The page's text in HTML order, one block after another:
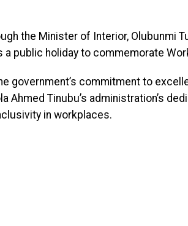
the Minister of Interior, Olubunmi
a public holiday to commemorate
government’s commitment to
Ahmed Tinubu’s administration’s
in workplaces.